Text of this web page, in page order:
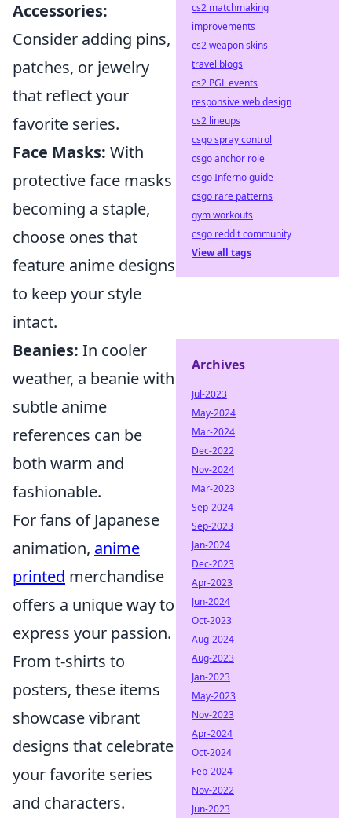
Accessories:
Consider adding pins,
patches, or jewelry
that reflect your
favorite series.
Face Masks: With
protective face masks
becoming a staple,
choose ones that
feature anime designs
to keep your style
intact.
Beanies: In cooler
weather, a beanie with
subtle anime
references can be
both warm and
fashionable.
For fans of Japanese
animation, anime
printed merchandise
offers a unique way to
express your passion.
From t-shirts to
posters, these items
showcase vibrant
designs that celebrate
your favorite series
and characters.
cs2 matchmaking
improvements
cs2 weapon skins
travel blogs
cs2 PGL events
responsive web design
cs2 lineups
csgo spray control
csgo anchor role
csgo Inferno guide
csgo rare patterns
gym workouts
csgo reddit community
View all tags
Archives
Jul-2023
May-2024
Mar-2024
Dec-2022
Nov-2024
Mar-2023
Sep-2024
Sep-2023
Jan-2024
Dec-2023
Apr-2023
Jun-2024
Oct-2023
Aug-2024
Aug-2023
Jan-2023
May-2023
Nov-2023
Apr-2024
Oct-2024
Feb-2024
Nov-2022
Jun-2023